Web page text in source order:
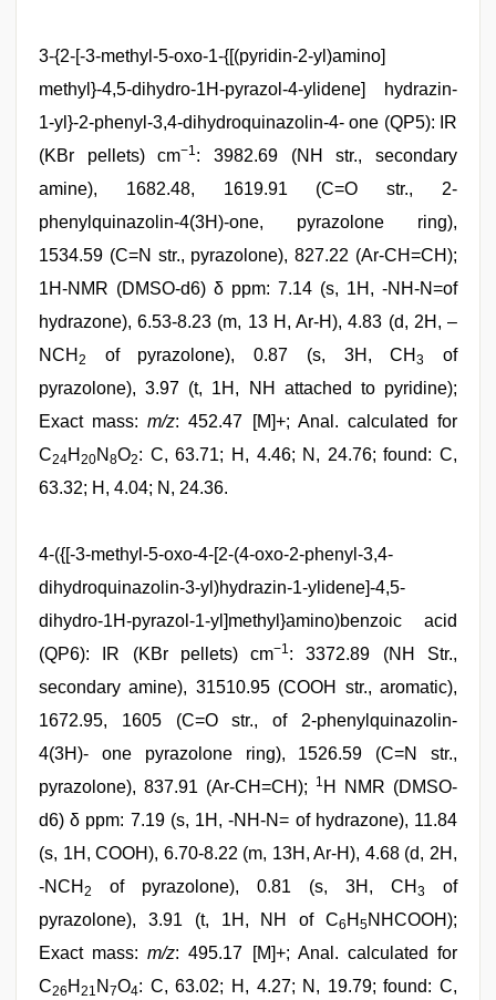
3-{2-[-3-methyl-5-oxo-1-{[(pyridin-2-yl)amino]
methyl}-4,5-dihydro-1H-pyrazol-4-ylidene] hydrazin-
1-yl}-2-phenyl-3,4-dihydroquinazolin-4- one (QP5): IR
(KBr pellets) cm−1 : 3982.69 (NH str., secondary
amine), 1682.48, 1619.91 (C=O str., 2-
phenylquinazolin-4(3H)-one, pyrazolone ring),
1534.59 (C=N str., pyrazolone), 827.22 (Ar-CH=CH);
1H-NMR (DMSO-d6) δ ppm: 7.14 (s, 1H, -NH-N=of
hydrazone), 6.53-8.23 (m, 13 H, Ar-H), 4.83 (d, 2H, –
NCH 2 of pyrazolone), 0.87 (s, 3H, CH3
of
pyrazolone), 3.97 (t, 1H, NH attached to pyridine);
Exact mass:m/z: 452.47 [M]+; Anal. calculated for
C24H 20N 8O2: C, 63.71; H, 4.46; N, 24.76; found: C,
63.32; H, 4.04; N, 24.36.
4-({[-3-methyl-5-oxo-4-[2-(4-oxo-2-phenyl-3,4-
dihydroquinazolin-3-yl)hydrazin-1-ylidene]-4,5-
dihydro-1H-pyrazol-1-yl]methyl}amino)benzoic acid
(QP6): IR (KBr pellets) cm−1 : 3372.89 (NH Str.,
secondary amine), 31510.95 (COOH str., aromatic),
1672.95, 1605 (C=O str., of 2-phenylquinazolin-
4(3H)- one pyrazolone ring), 1526.59 (C=N str.,
pyrazolone), 837.91 (Ar-CH=CH);
1 H NMR (DMSO-
d6) δ ppm: 7.19 (s, 1H, -NH-N= of hydrazone), 11.84
(s, 1H, COOH), 6.70-8.22 (m, 13H, Ar-H), 4.68 (d, 2H,
-NCH 2 of pyrazolone), 0.81 (s, 3H, CH 3
of
pyrazolone), 3.91 (t, 1H, NH of C6 H 5NHCOOH);
Exact mass:m/z: 495.17 [M]+; Anal. calculated for
C26 H 21 N 7O4: C, 63.02; H, 4.27; N, 19.79; found: C,